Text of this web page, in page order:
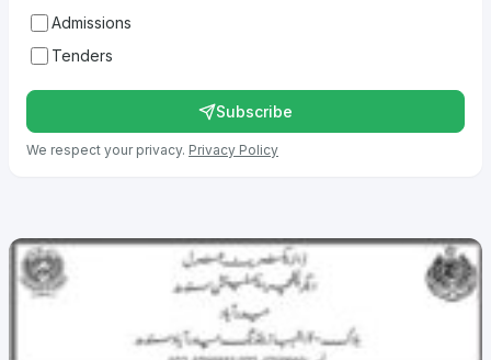
Admissions
Tenders
Subscribe
We respect your privacy. Privacy Policy